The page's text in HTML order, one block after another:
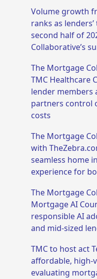
Volume growth
ranks as
second half of
Collaborative’s
The Mortgage
TMC Healthcare
lender members
partners control
costs
The Mortgage
with
seamless home
experience for
The Mortgage
Mortgage AI
responsible AI
and mid-sized
TMC to host act
affordable, high-
evaluating